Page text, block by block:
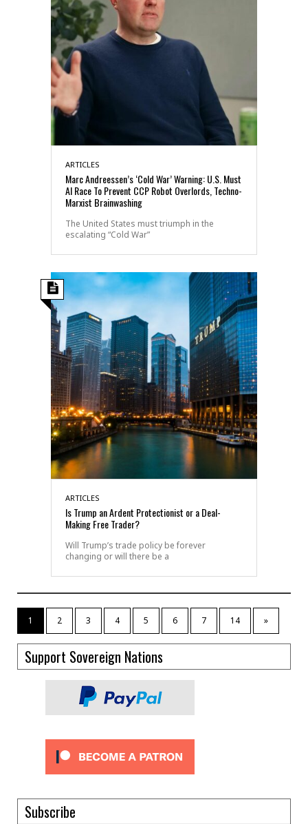
ARTICLES
Marc Andreessen’s ‘Cold War’ Warning: U.S. Must
AI Race To Prevent CCP Robot Overlords, Techno-
Marxist Brainwashing
The United States must triumph in the
escalating “Cold War”
ARTICLES
Is Trump an Ardent Protectionist or a Deal-
Making Free Trader?
Will Trump’s trade policy be forever
changing or will there be a
1 2 3 4 5 6 7 14 »
Support Sovereign Nations
Subscribe